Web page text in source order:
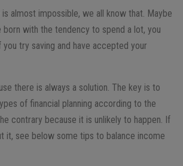
is almost impossible, we all know that. Maybe
with the tendency to spend a lot, you
try saving and have accepted your
there is always a solution. The key is to
of financial planning according to the
contrary because it is unlikely to happen. If
it, see below some tips to balance income